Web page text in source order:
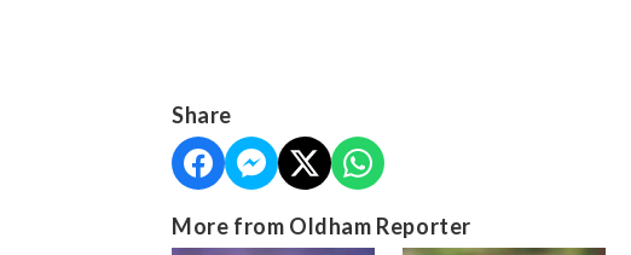
Share
More from Oldham Reporter